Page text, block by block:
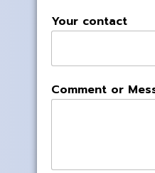
Your contact
Comment or